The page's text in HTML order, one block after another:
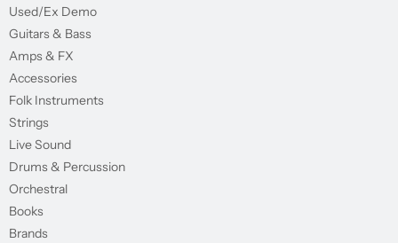
Used/Ex Demo
Guitars & Bass
Amps & FX
Accessories
Folk Instruments
Strings
Live Sound
Drums & Percussion
Orchestral
Books
Brands